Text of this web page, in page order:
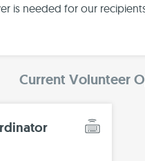
is needed for our
Current Volunteer